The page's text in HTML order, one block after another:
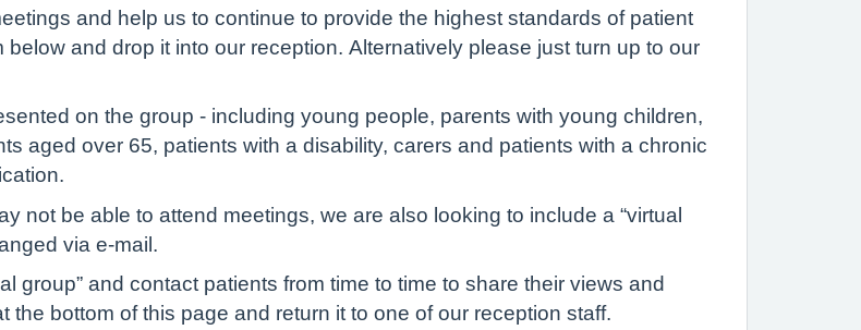
and help us to continue to provide the highest standards of patient
and drop it into our reception. Alternatively please just turn up to our
on the group - including young people, parents with young children,
aged over 65, patients with a disability, carers and patients with a chronic
not be able to attend meetings, we are also looking to include a “virtual
via e-mail.
group” and contact patients from time to time to share their views and
the bottom of this page and return it to one of our reception staff.